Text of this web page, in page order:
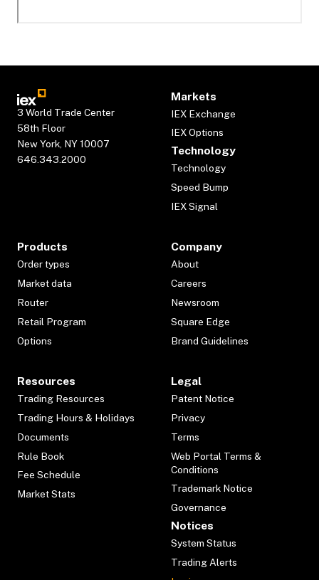
3 World Trade Center
58th Floor
New York, NY 10007
646.343.2000
Markets
IEX Exchange
IEX Options
Technology
Technology
Speed Bump
IEX Signal
Products
Order types
Market data
Router
Retail Program
Options
Company
About
Careers
Newsroom
Square Edge
Brand Guidelines
Resources
Trading Resources
Trading Hours & Holidays
Documents
Rule Book
Fee Schedule
Market Stats
Legal
Patent Notice
Privacy
Terms
Web Portal Terms &
Conditions
Trademark Notice
Governance
Notices
System Status
Trading Alerts